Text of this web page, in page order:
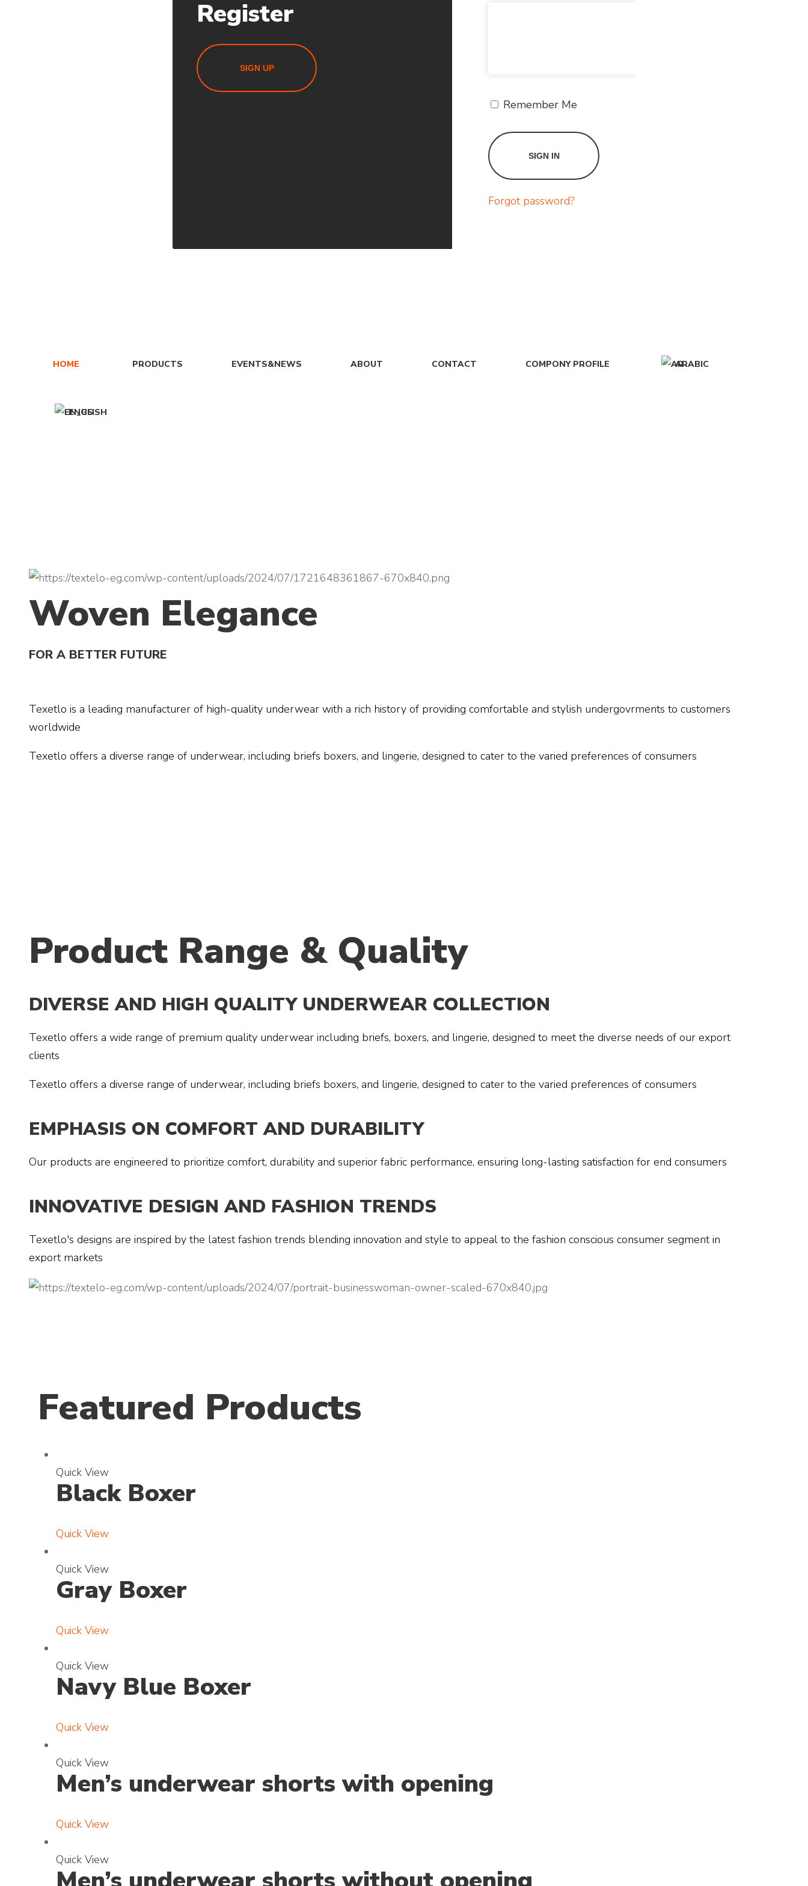
Register
SIGN UP
Remember Me
Forgot password?
HOME PRODUCTS EVENTS&NEWS ABOUT CONTACT COMPONY PROFILE ARABIC
ENGLISH
Woven Elegance
FOR A BETTER FUTURE
Texetlo is a leading manufacturer of high-quality underwear with a rich history of providing comfortable and stylish undergovrments to customers
worldwide
Texetlo offers a diverse range of underwear, including briefs boxers, and lingerie, designed to cater to the varied preferences of consumers
Product Range & Quality
DIVERSE AND HIGH QUALITY UNDERWEAR COLLECTION
Texetlo offers a wide range of premium quality underwear including briefs, boxers, and lingerie, designed to meet the diverse needs of our export
clients
Texetlo offers a diverse range of underwear, including briefs boxers, and lingerie, designed to cater to the varied preferences of consumers
EMPHASIS ON COMFORT AND DURABILITY
Our products are engineered to prioritize comfort, durability and superior fabric performance, ensuring long-lasting satisfaction for end consumers
INNOVATIVE DESIGN AND FASHION TRENDS
Texetlo's designs are inspired by the latest fashion trends blending innovation and style to appeal to the fashion conscious consumer segment in
export markets
Featured Products
E
x
n
p
h
t
Quick View
Black Boxer
Quick View
E
x
n
p
t
Quick View
Gray Boxer
Quick View
E
x
n
p
t
Quick View
Navy Blue Boxer
Quick View
E
x
n
p
Quick View
Men’s underwear shorts with opening
Quick View
E
x
Quick View